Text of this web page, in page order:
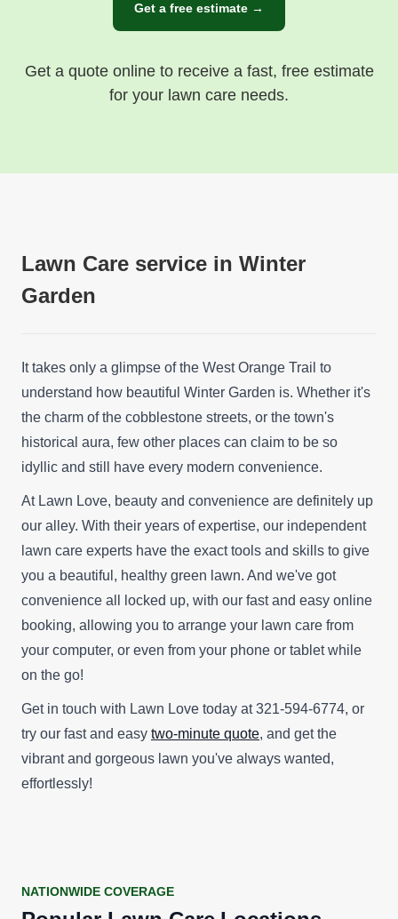
Get a free estimate →
Get a quote online to receive a fast, free estimate
for your lawn care needs.
Lawn Care service in Winter
Garden
It takes only a glimpse of the West Orange Trail to
understand how beautiful Winter Garden is. Whether it's
the charm of the cobblestone streets, or the town's
historical aura, few other places can claim to be so
idyllic and still have every modern convenience.
At Lawn Love, beauty and convenience are definitely up
our alley. With their years of expertise, our independent
lawn care experts have the exact tools and skills to give
you a beautiful, healthy green lawn. And we've got
convenience all locked up, with our fast and easy online
booking, allowing you to arrange your lawn care from
your computer, or even from your phone or tablet while
on the go!
Get in touch with Lawn Love today at 321-594-6774, or
try our fast and easy two-minute quote, and get the
vibrant and gorgeous lawn you've always wanted,
effortlessly!
NATIONWIDE COVERAGE